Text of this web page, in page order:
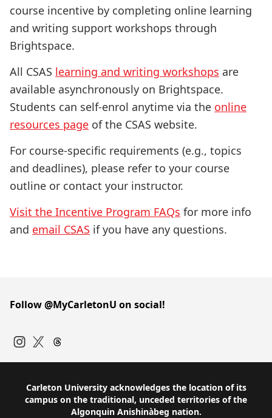
course incentive by completing online learning
and writing support workshops through
Brightspace.
All CSAS learning and writing workshops are
available asynchronously on Brightspace.
Students can self-enrol anytime via the online
resources page of the CSAS website.
For course-specific requirements (e.g., topics
and deadlines), please refer to your course
outline or contact your instructor.
Visit the Incentive Program FAQs for more info
and email CSAS if you have any questions.
Follow @MyCarletonU on social!
Carleton University acknowledges the location of its
campus on the traditional, unceded territories of the
Algonquin Anishinàbeg nation.